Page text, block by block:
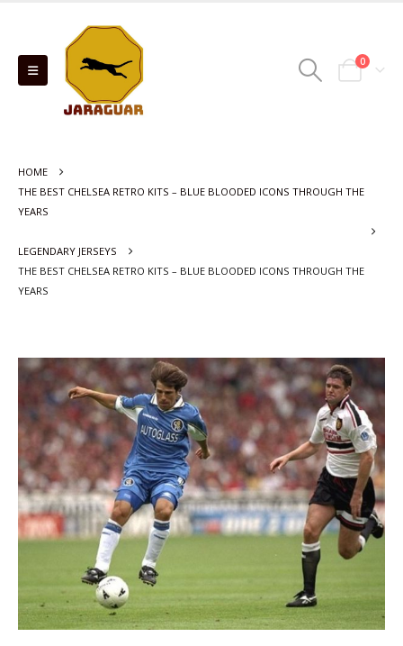
0
HOME
THE BEST CHELSEA RETRO KITS – BLUE BLOODED ICONS THROUGH THE
YEARS
LEGENDARY JERSEYS
THE BEST CHELSEA RETRO KITS – BLUE BLOODED ICONS THROUGH THE
YEARS